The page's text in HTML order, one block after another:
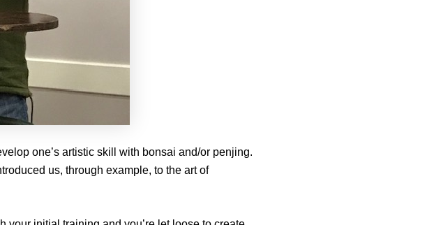
one’s artistic skill with bonsai and/or penjing.
us, through example, to the art of